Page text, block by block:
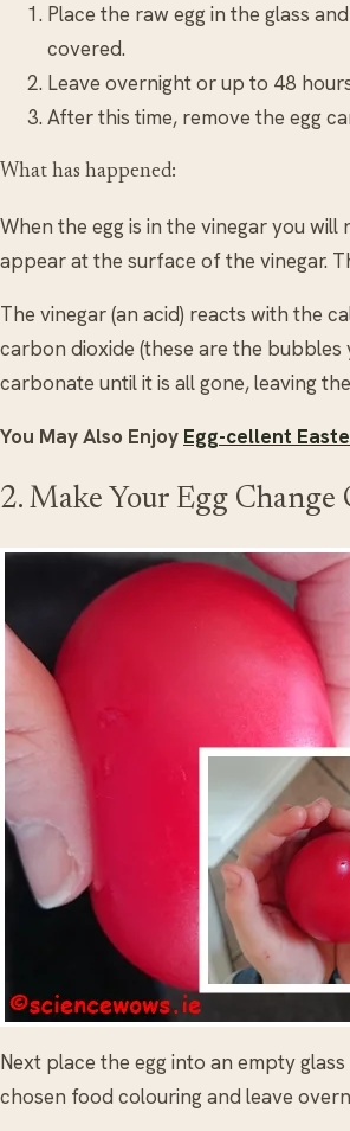
Place the raw egg in the glass
covered.
Leave overnight or up to 48
After this time, remove the egg
What has happened:
When the egg is in the vinegar you
appear at the surface of the vinegar.
The vinegar (an acid) reacts with the
carbon dioxide (these are the bubbles
carbonate until it is all gone, leaving
You May Also Enjoy Egg-cellent
2. Make Your Egg Change
Next place the egg into an empty
chosen food colouring and leave